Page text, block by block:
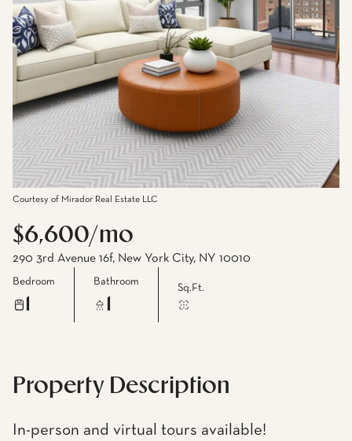
Courtesy of Mirador Real Estate LLC
$6,600/mo
290 3rd Avenue 16f, New York City, NY 10010
Bedroom Bathroom
Sq.Ft.
Property Description
In-person and virtual tours available!